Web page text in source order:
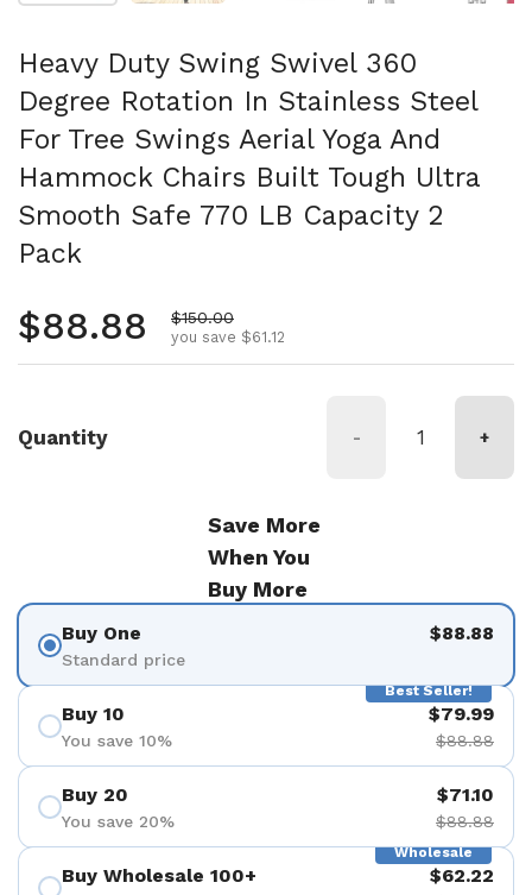
Heavy Duty Swing Swivel 360
Degree Rotation In Stainless Steel
For Tree Swings Aerial Yoga And
Hammock Chairs Built Tough Ultra
Smooth Safe 770 LB Capacity 2
Pack
Regular price
$88.88 Sale price
$150.00
you save $61.12
Quantity - +
Save More
When You
Buy More
Buy One
Standard price
$88.88
Best Seller!
Buy 10
You save 10%
$79.99
$88.88
Buy 20
You save 20%
$71.10
$88.88
Wholesale
Buy Wholesale 100+ $62.22